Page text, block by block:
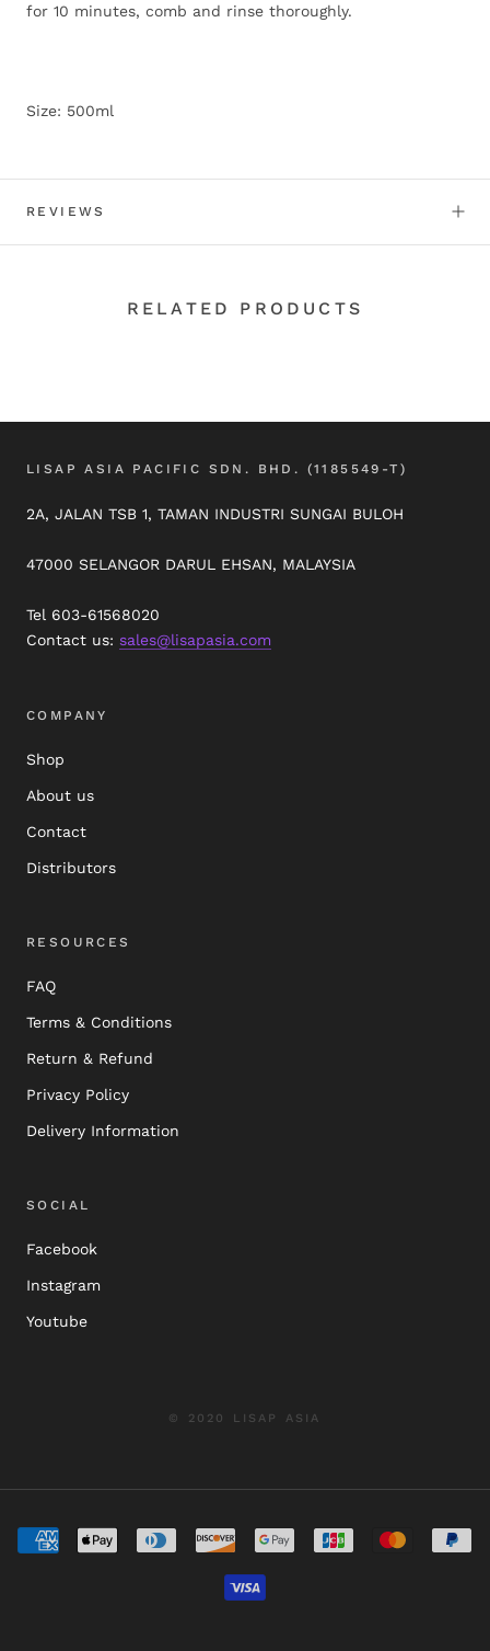
for 10 minutes, comb and rinse thoroughly.
Size: 500ml
REVIEWS
RELATED PRODUCTS
LISAP ASIA PACIFIC SDN. BHD. (1185549-T)
2A, JALAN TSB 1, TAMAN INDUSTRI SUNGAI BULOH
47000 SELANGOR DARUL EHSAN, MALAYSIA
Tel 603-61568020
Contact us: sales@lisapasia.com
COMPANY
Shop
About us
Contact
Distributors
RESOURCES
FAQ
Terms & Conditions
Return & Refund
Privacy Policy
Delivery Information
SOCIAL
Facebook
Instagram
Youtube
© 2020 LISAP ASIA